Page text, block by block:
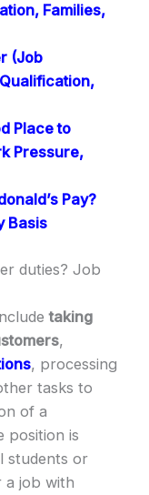
Families,
(Job
Place to
Pressure,
Pay?
Basis
duties? Job
taking
,
, processing
tasks to
of a
position is
students or
a job with